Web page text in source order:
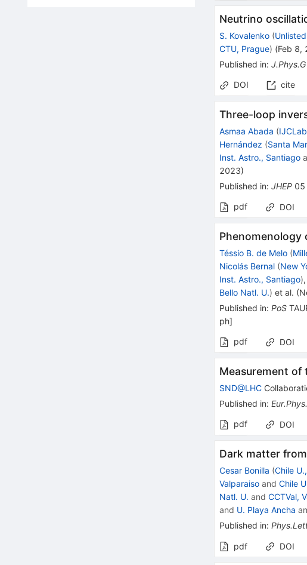
Neutrino
S. Kovalenko (
CTU, Prague) (Feb 8,
Published in:J.Phys.G
DOI
cite
Three-loop
Asmaa Abada (
Hernández (Santa
Inst. Astro., Santiago
2023)
Published in:JHEP 05
pdf
DOI
Phenomenology
Téssio B. de Melo (
Nicolás Bernal (New
Inst. Astro., Santiago),
Bello Natl. U.) et al. (
Published in:PoS
ph]
pdf
DOI
Measurement of
SND@LHC
Published in:
pdf
DOI
Dark matter
Cesar Bonilla (Chile
Valparaiso andChile
Natl. U. andCCTVal,
and U. Playa Ancha
Published in:
pdf DOI